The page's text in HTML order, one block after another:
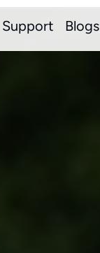
Support Blogs